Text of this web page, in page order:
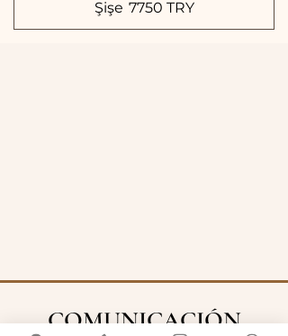
Şişe 7750 TRY
COMUNICACIÓN